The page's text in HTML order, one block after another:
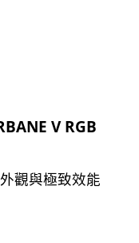
V RGB
觀與極致效能